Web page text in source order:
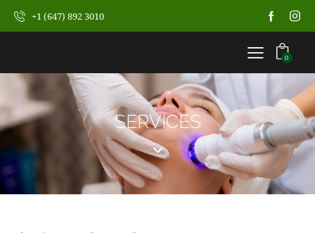
+1 (647) 892 3010
0
SERVICES